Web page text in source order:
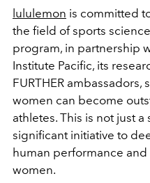
lululemon is committed
the field of sports
program, in partnership
Institute Pacific, its
FURTHER
women can become
athletes. This is not just
significant initiative to
human performance
women.